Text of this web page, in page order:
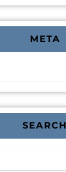
META
SEARCH